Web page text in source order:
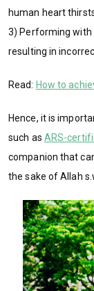
human heart
3) Performing
resulting in
Read: How to
Hence, it is
such as ARS-
companion that
the sake of Allah